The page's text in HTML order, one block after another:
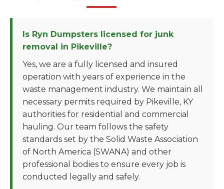
Is Ryn Dumpsters licensed for junk
removal in Pikeville?
Yes, we are a fully licensed and insured
operation with years of experience in the
waste management industry. We maintain all
necessary permits required by Pikeville, KY
authorities for residential and commercial
hauling. Our team follows the safety
standards set by the Solid Waste Association
of North America (SWANA) and other
professional bodies to ensure every job is
conducted legally and safely.